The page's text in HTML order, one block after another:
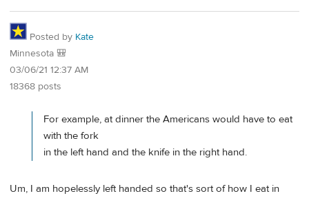
Posted by Kate
Minnesota 🎒
03/06/21 12:37 AM
18368 posts
For example, at dinner the Americans would have to eat
with the fork
in the left hand and the knife in the right hand.
Um, I am hopelessly left handed so that's sort of how I eat in